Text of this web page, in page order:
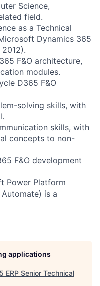
Science,
field.
as a Technical
Dynamics 365
F&O architecture,
modules.
D365 F&O
solving skills, with
skills, with
concepts to non-
F&O development
Power Platform
is a
applications
ERP Senior Technical